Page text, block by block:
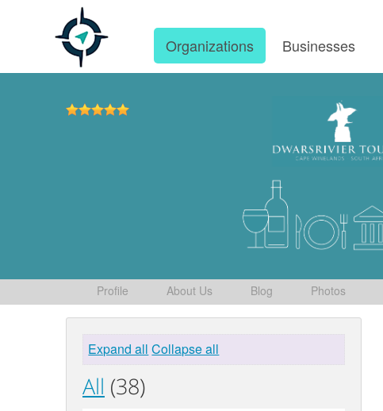
Organizations Businesses
Profile About Us Blog Photos
Expand all Collapse all
All (38)